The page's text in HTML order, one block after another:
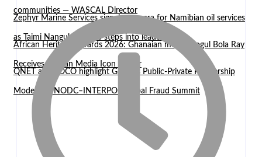
communities — WASCAL Director
Zephyr Marine Services signals new era for Namibian oil services
as Taimi Nangula Itembu steps into leadership
African Heritage Awards 2026: Ghanaian media mogul Bola Ray
Receives African Media Icon Honor
QNET and EOCO highlight Ghana’s Public-Private Partnership
Model at UNODC–INTERPOL Global Fraud Summit